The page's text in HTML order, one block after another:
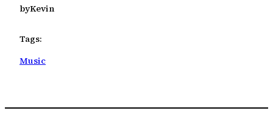
byKevin
Tags:
Music